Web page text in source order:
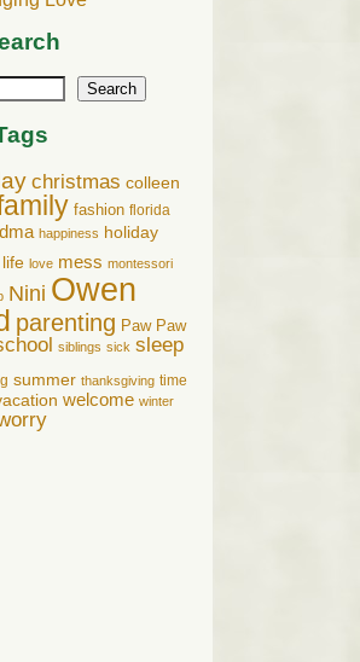
Search
christmas colleen
fashion florida
happiness holiday
life love mess montessori
Nini Owen
parenting Paw Paw
siblings sick sleep
summer thanksgiving time
welcome winter